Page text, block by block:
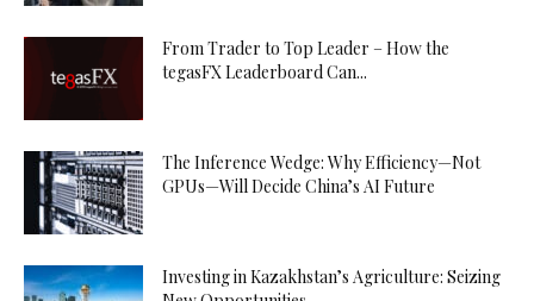
From Trader to Top Leader – How the
tegasFX Leaderboard Can...
The Inference Wedge: Why Efficiency—Not
GPUs—Will Decide China’s AI Future
Investing in Kazakhstan’s Agriculture: Seizing